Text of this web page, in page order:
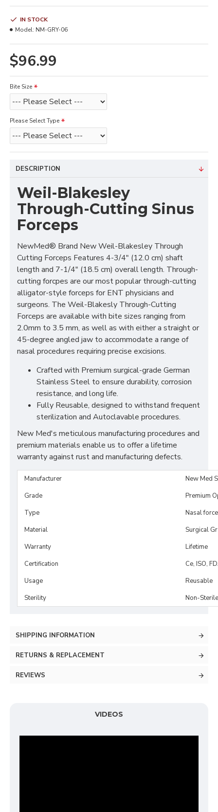
$96.99
IN STOCK
Model: NM-GRY-06
Bite Size
Please Select Type
DESCRIPTION
Weil-Blakesley
Through-Cutting Sinus
Forceps
NewMed® Brand New Weil-Blakesley Through
Cutting Forceps Features 4-3/4" (12.0 cm) shaft
length and 7-1/4" (18.5 cm) overall length. Through-
cutting forcpes are our most popular through-cutting
alligator-style forceps for ENT physicians and
surgeons. The Weil-Blakesly Through-Cutting
Forceps are available with bite sizes ranging from
2.0mm to 3.5 mm, as well as with either a straight or
45-degree angled jaw to accommodate a range of
nasal procedures requiring precise excisions.
Crafted with Premium surgical-grade German
Stainless Steel to ensure durability, corrosion
resistance, and long life.
Fully Reusable, designed to withstand frequent
sterilization and Autoclavable procedures.
New Med's meticulous manufacturing procedures and
premium materials enable us to offer a lifetime
warranty against rust and manufacturing defects.
Manufacturer
New Med
Grade
Premium
Type
Nasal
Material
Surgical
Warranty
Lifetime
Certification
Ce, ISO,
Usage
Reusable
Sterility
Non-Sterile
SHIPPING INFORMATION
RETURNS & REPLACEMENT
REVIEWS
VIDEOS